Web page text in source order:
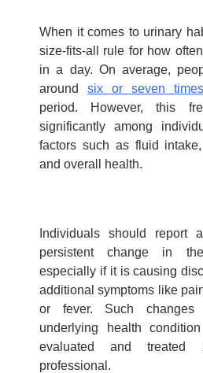
When it comes to urinary
size-fits-all rule for how
in a day. On average,
around six or seven times
period. However, this
significantly among
factors such as fluid
and overall health.
Individuals should report
persistent change in
especially if it is causing
additional symptoms like
or fever. Such
underlying health
evaluated and treated
professional.